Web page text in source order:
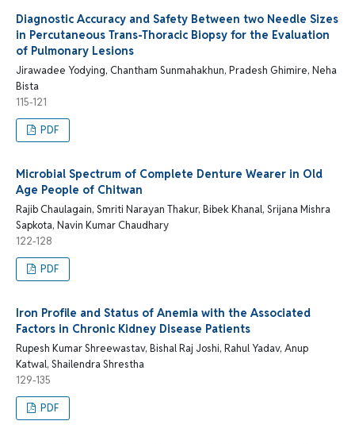
Diagnostic Accuracy and Safety Between two Needle Sizes
in Percutaneous Trans-Thoracic Biopsy for the Evaluation
of Pulmonary Lesions
Jirawadee Yodying, Chantham Sunmahakhun, Pradesh Ghimire, Neha
Bista
115-121
PDF
Microbial Spectrum of Complete Denture Wearer in Old
Age People of Chitwan
Rajib Chaulagain, Smriti Narayan Thakur, Bibek Khanal, Srijana Mishra
Sapkota, Navin Kumar Chaudhary
122-128
PDF
Iron Profile and Status of Anemia with the Associated
Factors in Chronic Kidney Disease Patients
Rupesh Kumar Shreewastav, Bishal Raj Joshi, Rahul Yadav, Anup
Katwal, Shailendra Shrestha
129-135
PDF